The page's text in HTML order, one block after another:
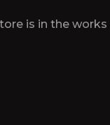
is in the